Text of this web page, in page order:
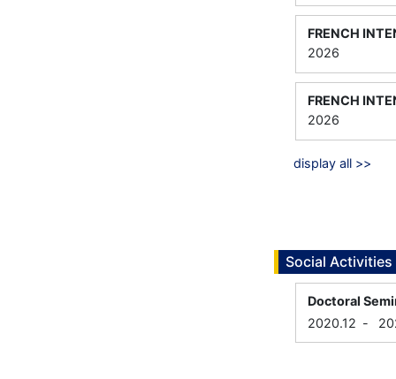
FRENCH
2026
FRENCH
2026
display all >>
Social Activities
Doctoral
2020.12 -